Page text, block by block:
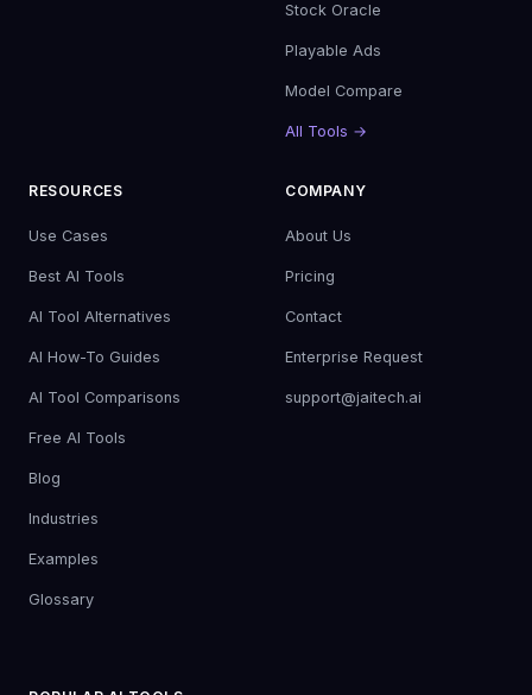
Stock Oracle
Playable Ads
Model Compare
All Tools →
RESOURCES
Use Cases
Best AI Tools
AI Tool Alternatives
AI How-To Guides
AI Tool Comparisons
Free AI Tools
Blog
Industries
Examples
Glossary
COMPANY
About Us
Pricing
Contact
Enterprise Request
support@jaitech.ai